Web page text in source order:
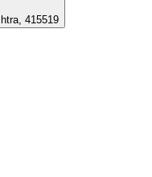
415519